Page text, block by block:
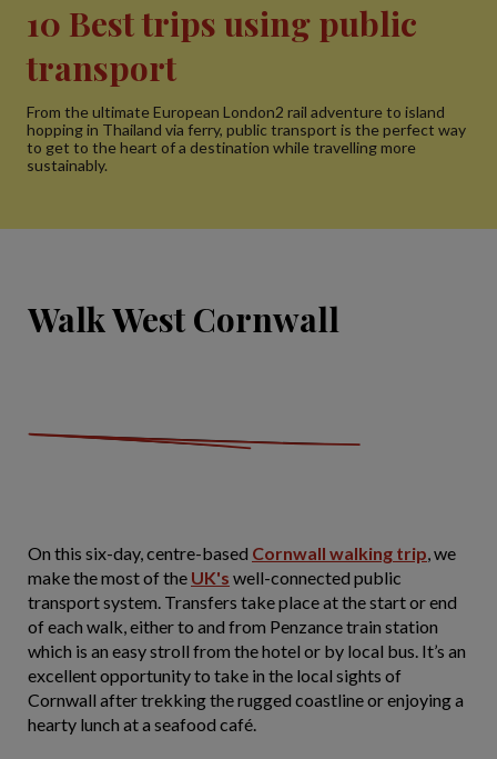
10 Best trips using public
transport
From the ultimate European London2 rail adventure to island
hopping in Thailand via ferry, public transport is the perfect way
to get to the heart of a destination while travelling more
sustainably.
Walk West Cornwall
On this six-day, centre-based Cornwall walking trip, we
make the most of the UK's well-connected public
transport system. Transfers take place at the start or end
of each walk, either to and from Penzance train station
which is an easy stroll from the hotel or by local bus. It’s an
excellent opportunity to take in the local sights of
Cornwall after trekking the rugged coastline or enjoying a
hearty lunch at a seafood café.